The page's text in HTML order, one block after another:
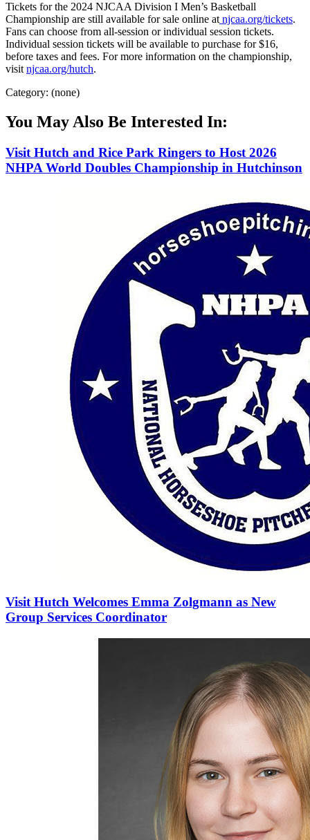
Tickets for the 2024 NJCAA Division I Men’s Basketball
Championship are still available for sale online at njcaa.org/tickets.
Fans can choose from all-session or individual session tickets.
Individual session tickets will be available to purchase for $16,
before taxes and fees. For more information on the championship,
visit njcaa.org/hutch.
Category: (none)
You May Also Be Interested In:
Visit Hutch and Rice Park Ringers to Host 2026
NHPA World Doubles Championship in Hutchinson
Visit Hutch Welcomes Emma Zolgmann as New
Group Services Coordinator